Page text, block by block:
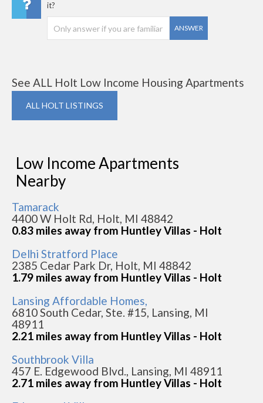
it?
ANSWER
See ALL Holt Low Income Housing Apartments
ALL HOLT LISTINGS
Low Income Apartments
Nearby
Tamarack
4400 W Holt Rd, Holt, MI 48842
0.83 miles away from Huntley Villas - Holt
Delhi Stratford Place
2385 Cedar Park Dr, Holt, MI 48842
1.79 miles away from Huntley Villas - Holt
Lansing Affordable Homes,
6810 South Cedar, Ste. #15, Lansing, MI
48911
2.21 miles away from Huntley Villas - Holt
Southbrook Villa
457 E. Edgewood Blvd., Lansing, MI 48911
2.71 miles away from Huntley Villas - Holt